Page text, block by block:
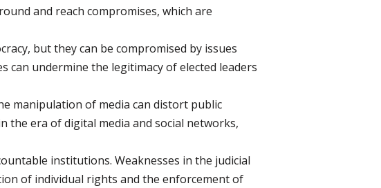
and reach compromises, which are
but they can be compromised by issues
can undermine the legitimacy of elected leaders
manipulation of media can distort public
the era of digital media and social networks,
institutions. Weaknesses in the judicial
of individual rights and the enforcement of